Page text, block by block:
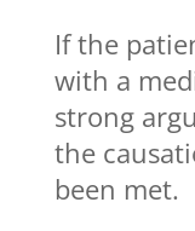
If the
with a
strong
the
been met.